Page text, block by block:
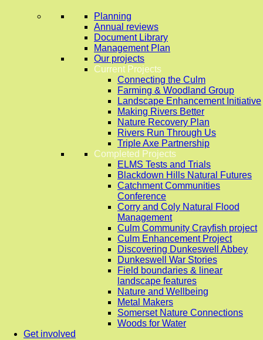
Planning
Annual reviews
Document Library
Management Plan
Our projects
Current Projects
Connecting the Culm
Farming & Woodland Group
Landscape Enhancement Initiative
Making Rivers Better
Nature Recovery Plan
Rivers Run Through Us
Triple Axe Partnership
Completed Projects
ELMS Tests and Trials
Blackdown Hills Natural Futures
Catchment Communities
Conference
Corry and Coly Natural Flood
Management
Culm Community Crayfish project
Culm Enhancement Project
Discovering Dunkeswell Abbey
Dunkeswell War Stories
Field boundaries & linear
landscape features
Nature and Wellbeing
Metal Makers
Somerset Nature Connections
Woods for Water
Get involved